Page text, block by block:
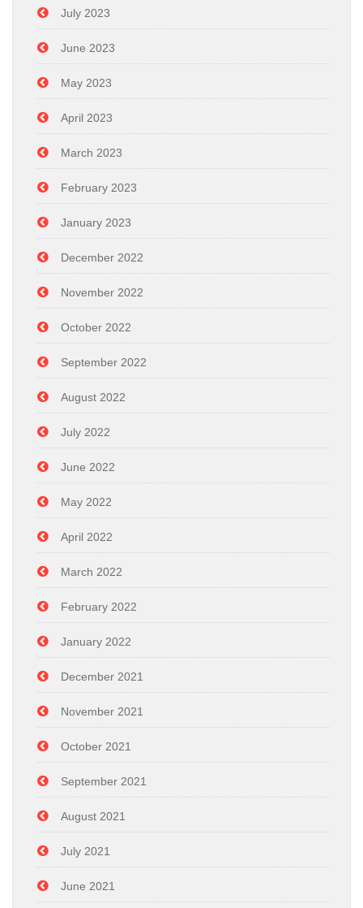
July 2023
June 2023
May 2023
April 2023
March 2023
February 2023
January 2023
December 2022
November 2022
October 2022
September 2022
August 2022
July 2022
June 2022
May 2022
April 2022
March 2022
February 2022
January 2022
December 2021
November 2021
October 2021
September 2021
August 2021
July 2021
June 2021